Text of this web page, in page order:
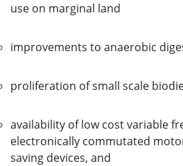
use on marginal land
improvements to anaerobic
proliferation of small scale
availability of low cost variable
electronically commutated
saving devices, and